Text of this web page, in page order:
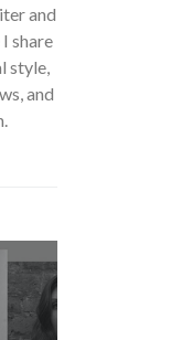
and
share
style,
and